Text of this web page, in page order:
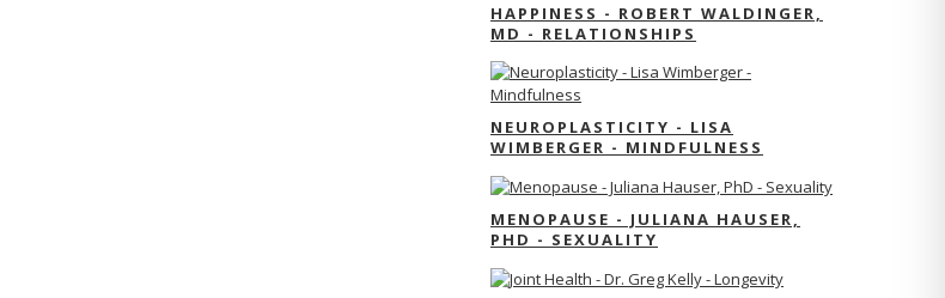
HAPPINESS - ROBERT WALDINGER,
MD - RELATIONSHIPS
NEUROPLASTICITY - LISA
WIMBERGER - MINDFULNESS
MENOPAUSE - JULIANA HAUSER,
PHD - SEXUALITY